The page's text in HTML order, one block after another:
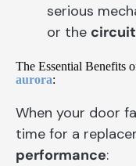
serious
or the
The Essential Benefits
aurora:
When your door
time for a
performance: